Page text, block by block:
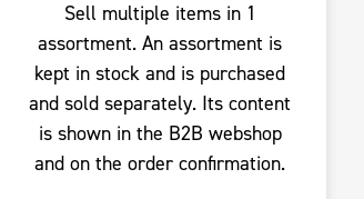
Sell ​​multiple items in 1
assortment. An assortment is
kept in stock and is purchased
and sold separately. Its content
is shown in the B2B webshop
and on the order confirmation.